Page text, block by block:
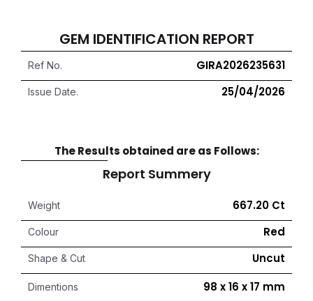
GEM IDENTIFICATION REPORT
Ref No. GIRA2026235631
Issue Date. 25/04/2026
The Results obtained are as Follows:
Report Summery
Weight 667.20 Ct
Colour Red
Shape & Cut Uncut
Dimentions 98 x 16 x 17 mm